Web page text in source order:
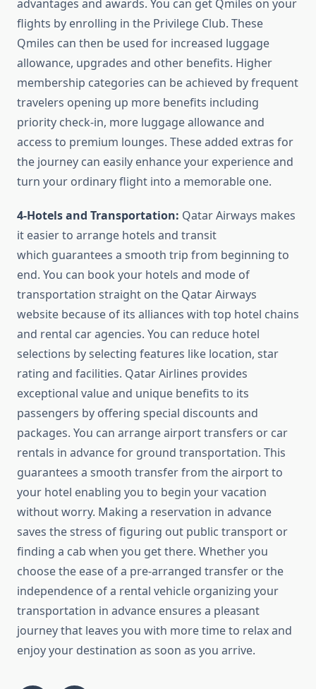
advantages and awards. You can get Qmiles on your
flights by enrolling in the Privilege Club. These
Qmiles can then be used for increased luggage
allowance, upgrades and other benefits. Higher
membership categories can be achieved by frequent
travelers opening up more benefits including
priority check-in, more luggage allowance and
access to premium lounges. These added extras for
the journey can easily enhance your experience and
turn your ordinary flight into a memorable one.
4-Hotels and Transportation: Qatar Airways makes
it easier to arrange hotels and transit
which guarantees a smooth trip from beginning to
end. You can book your hotels and mode of
transportation straight on the Qatar Airways
website because of its alliances with top hotel chains
and rental car agencies. You can reduce hotel
selections by selecting features like location, star
rating and facilities. Qatar Airlines provides
exceptional value and unique benefits to its
passengers by offering special discounts and
packages. You can arrange airport transfers or car
rentals in advance for ground transportation. This
guarantees a smooth transfer from the airport to
your hotel enabling you to begin your vacation
without worry. Making a reservation in advance
saves the stress of figuring out public transport or
finding a cab when you get there. Whether you
choose the ease of a pre-arranged transfer or the
independence of a rental vehicle organizing your
transportation in advance ensures a pleasant
journey that leaves you with more time to relax and
enjoy your destination as soon as you arrive.